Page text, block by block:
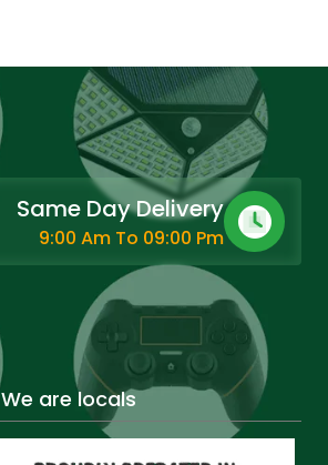
Same Day Delivery
9:00 Am To 09:00 Pm
We are locals